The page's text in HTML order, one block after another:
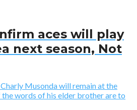
aces will play
next season, Not
Musonda will remain at the
the words of his elder brother are to